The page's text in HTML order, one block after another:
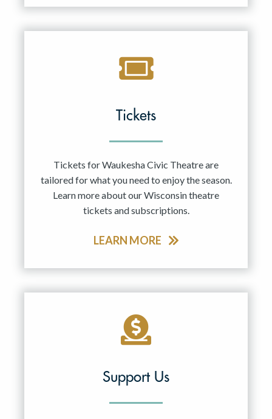
Tickets
Tickets for Waukesha Civic Theatre are
tailored for what you need to enjoy the season.
Learn more about our Wisconsin theatre
tickets and subscriptions.
LEARN MORE
Support Us